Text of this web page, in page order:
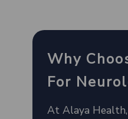
Why
For
At Alaya